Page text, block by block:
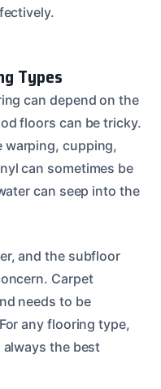
Types
can depend on the
floors can be tricky.
warping, cupping,
can sometimes be
can seep into the
and the subfloor
Carpet
needs to be
any flooring type,
always the best